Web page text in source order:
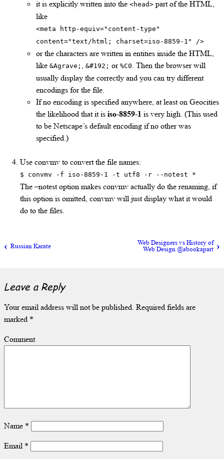
it is explicitly written into the <head> part of the HTML,
like
<meta http-equiv=" content-type "
content="text/html; charset=iso-8859-1 " />
or the characters are written in entities inside the HTML,
like &Agrave; , &#192; or %C0. Then the browser will
usually display the correctly and you can try different
encodings for the file.
If no encoding is specified anywhere, at least on Geocities
the likelihood that it isiso-8859-1 is very high. (This used
to be Netscape’s default encoding if no other was
specified.)
Use convmv to convert the file names:
$ convmv -f iso-8859-1 -t utf8 -r --notest *
The –notest option makes convmv actually do the renaming, if
this option is omitted, convmv will just display what it would
do to the files.
Russian Karate Web Designers vs History of
Web Design @abookapart
Leave a Reply
Your email address will not be published. Required fields are
marked *
Comment
Name *
Email*